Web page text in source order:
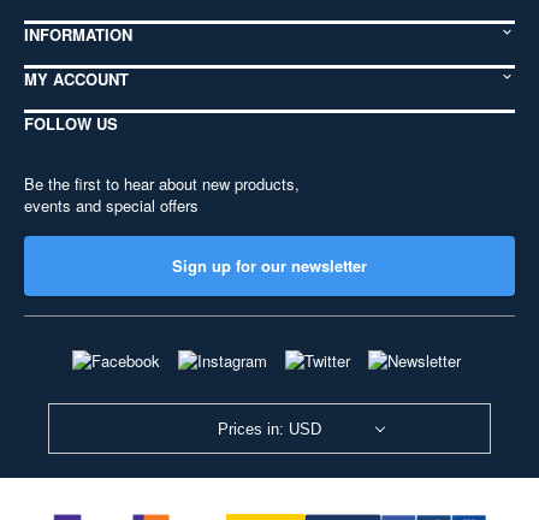
INFORMATION
MY ACCOUNT
FOLLOW US
Be the first to hear about new products,
events and special offers
Sign up for our newsletter
Prices in: USD